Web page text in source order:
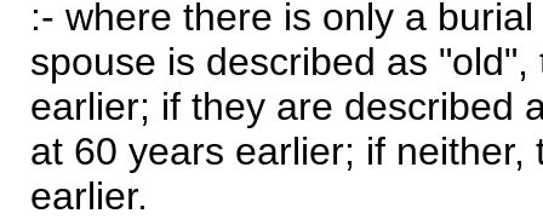
:- where there is only a
spouse is described as
earlier; if they are described
at 60 years earlier; if
earlier.